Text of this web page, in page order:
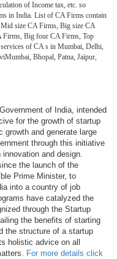
of Income tax, etc. so
in India. List of CA Firms contain
size CA Firms, Big size CA
Firms, Big four CA Firms, Top
of CA s in Mumbai, Delhi,
Bhopal, Patna, Jaipur,
of India, intended
for the growth of startup
growth and generate large
through this initiative
and design.
the launch of the
Prime Minister, to
into a country of job
have catalyzed the
through the Startup
the benefits of starting
the structure of a startup
holistic advice on all
For more details click